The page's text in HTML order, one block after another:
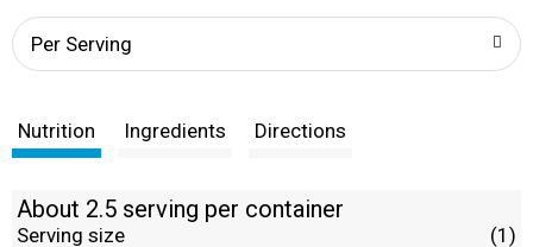
Per Serving
Nutrition Ingredients Directions
About 2.5 serving per container
Serving size (1)